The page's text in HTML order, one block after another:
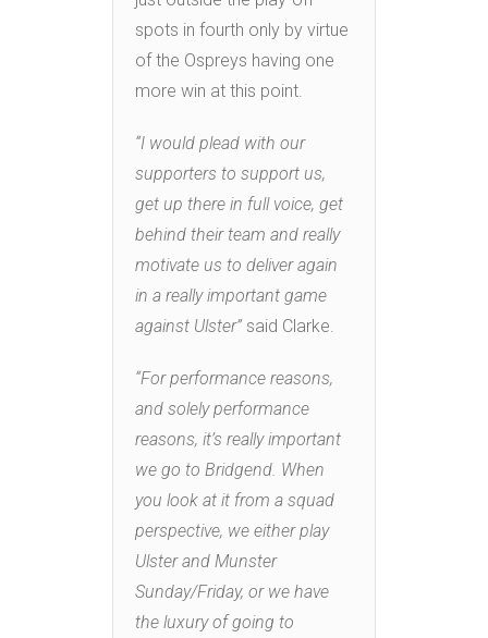
spots in fourth only by virtue
of the Ospreys having one
more win at this point.
“I would plead with our
supporters to support us,
get up there in full voice, get
behind their team and really
motivate us to deliver again
in a really important game
against Ulster”said Clarke.
“For performance reasons,
and solely performance
reasons, it’s really important
we go to Bridgend. When
you look at it from a squad
perspective, we either play
Ulster and Munster
Sunday/Friday, or we have
the luxury of going to